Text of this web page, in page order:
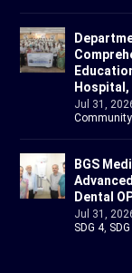
Jul 31,
BGS
Dental
Jul 31,
SDG 4,